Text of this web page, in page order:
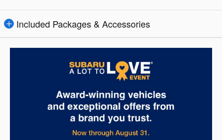
Included Packages & Accessories